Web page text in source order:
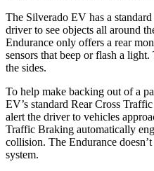
The Silverado EV has a
driver to see objects all around
Endurance only offers a rear
sensors that beep or flash a
the sides.
To help make backing out of a
EV’s standard Rear Cross
alert the driver to vehicles
Traffic Braking automatically
collision. The Endurance
system.